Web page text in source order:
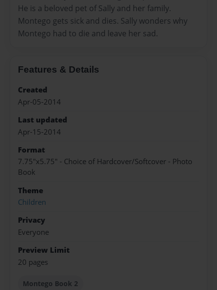
He is a beloved pet of Sally and her family.
Montego gets sick and dies. Sally wonders why
Montego had to die and leave her sad.
Features & Details
Created
Apr-05-2014
Last updated
Apr-15-2014
Format
7.75"x5.75" - Choice of Hardcover/Softcover - Photo
Book
Theme
Children
Privacy
Everyone
Preview Limit
20 pages
Montego Book 2